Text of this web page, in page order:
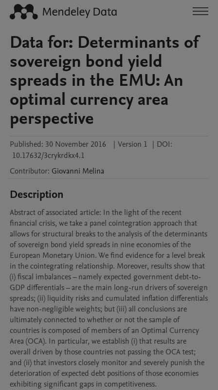
Data for: Determinants of
sovereign bond yield
spreads in the EMU: An
optimal currency area
perspective
Published: 30 November 2016 | Version 1 | DOI:
10.17632/3crykrdkx4.1
Contributor: Giovanni Melina
Description
Abstract of associated article: In the light of the recent
financial crisis, we take a panel cointegration approach that
allows for structural breaks to the analysis of the determinants
of sovereign bond yield spreads in nine economies of the
European Monetary Union. We find evidence for a level break
in the cointegrating relationship. Moreover, results show that
(i) fiscal imbalances – namely expected government debt-to-
GDP differentials – are the main long-run drivers of sovereign
spreads; (ii) liquidity risks and cumulated inflation differentials
have non-negligible weights; but (iii) all conclusions are
ultimately connected to whether or not the sample of
countries is composed of members of an Optimal Currency
Area (OCA). In particular, we establish (i) that results are
overall driven by those countries not passing the OCA test;
and (ii) that investors closely monitor and severely punish the
deterioration of expected debt positions of those economies
exhibiting significant gaps in competitiveness.